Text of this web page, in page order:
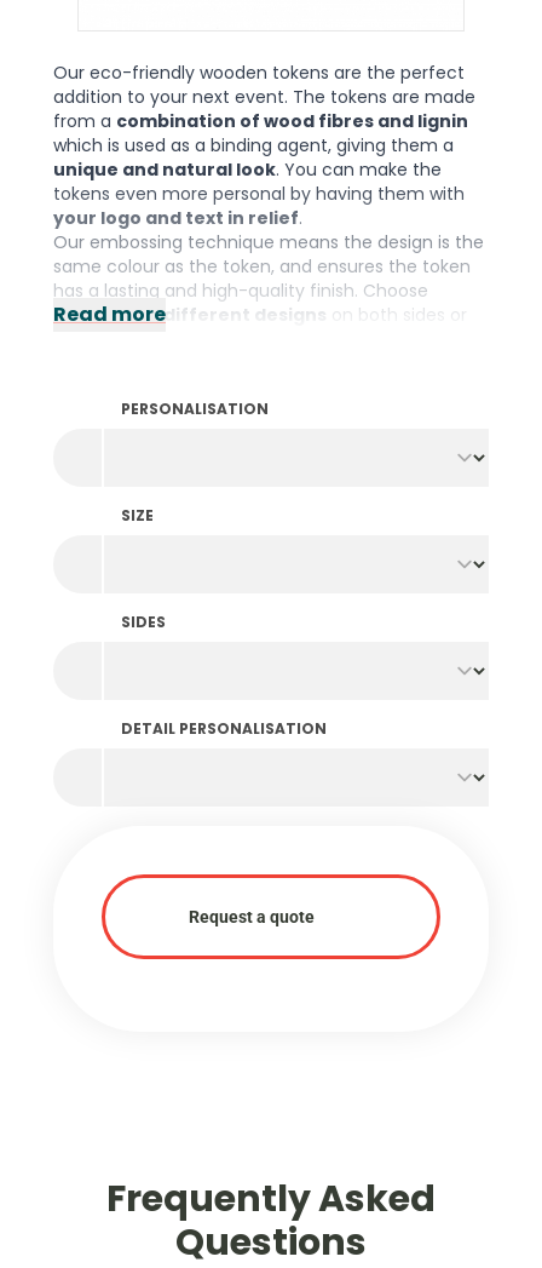
Our eco-friendly wooden tokens are the perfect
addition to your next event. The tokens are made
from a combination of wood fibres and lignin
which is used as a binding agent, giving them a
unique and natural look. You can make the
tokens even more personal by having them with
your logo and text in relief.
Our embossing technique means the design is the
same colour as the token, and ensures the token
has a lasting and high-quality finish. Choose
identical or different designs on both sides or
Please note: The minimum order quantity is 1000
Read more
PERSONALISATION
SIZE
SIDES
DETAIL PERSONALISATION
Request a quote
Frequently Asked
Questions